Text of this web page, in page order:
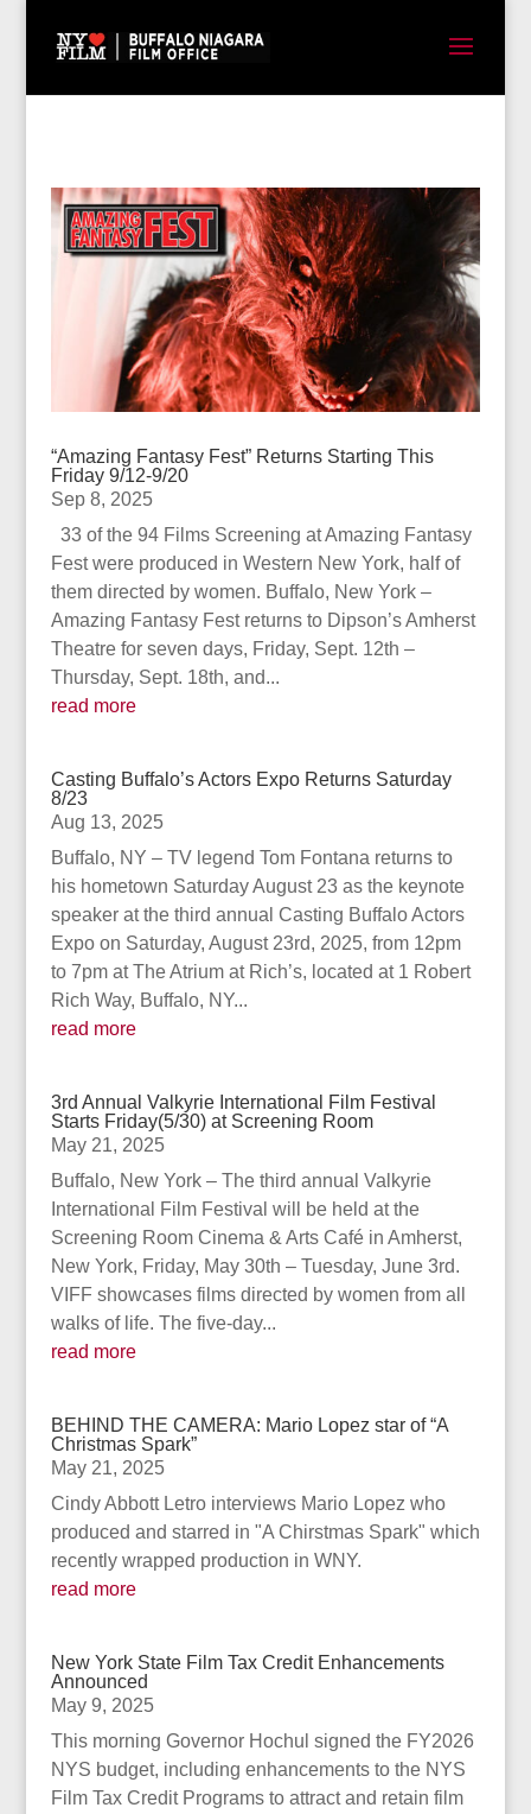
“Amazing Fantasy Fest” Returns Starting This
Friday 9/12-9/20
Sep 8, 2025
33 of the 94 Films Screening at Amazing Fantasy
Fest were produced in Western New York, half of
them directed by women. Buffalo, New York –
Amazing Fantasy Fest returns to Dipson’s Amherst
Theatre for seven days, Friday, Sept. 12th –
Thursday, Sept. 18th, and...
read more
Casting Buffalo’s Actors Expo Returns Saturday
8/23
Aug 13, 2025
Buffalo, NY – TV legend Tom Fontana returns to
his hometown Saturday August 23 as the keynote
speaker at the third annual Casting Buffalo Actors
Expo on Saturday, August 23rd, 2025, from 12pm
to 7pm at The Atrium at Rich’s, located at 1 Robert
Rich Way, Buffalo, NY...
read more
3rd Annual Valkyrie International Film Festival
Starts Friday(5/30) at Screening Room
May 21, 2025
Buffalo, New York – The third annual Valkyrie
International Film Festival will be held at the
Screening Room Cinema & Arts Café in Amherst,
New York, Friday, May 30th – Tuesday, June 3rd.
VIFF showcases films directed by women from all
walks of life. The five-day...
read more
BEHIND THE CAMERA: Mario Lopez star of “A
Christmas Spark”
May 21, 2025
Cindy Abbott Letro interviews Mario Lopez who
produced and starred in "A Chirstmas Spark" which
recently wrapped production in WNY.
read more
New York State Film Tax Credit Enhancements
Announced
May 9, 2025
This morning Governor Hochul signed the FY2026
NYS budget, including enhancements to the NYS
Film Tax Credit Programs to attract and retain film